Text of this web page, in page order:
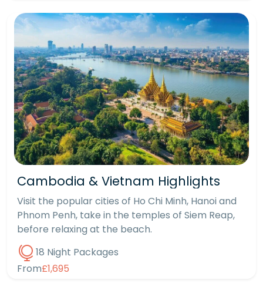
Cambodia & Vietnam Highlights
Visit the popular cities of Ho Chi Minh, Hanoi and
Phnom Penh, take in the temples of Siem Reap,
before relaxing at the beach.
18 Night Packages
From£1,695